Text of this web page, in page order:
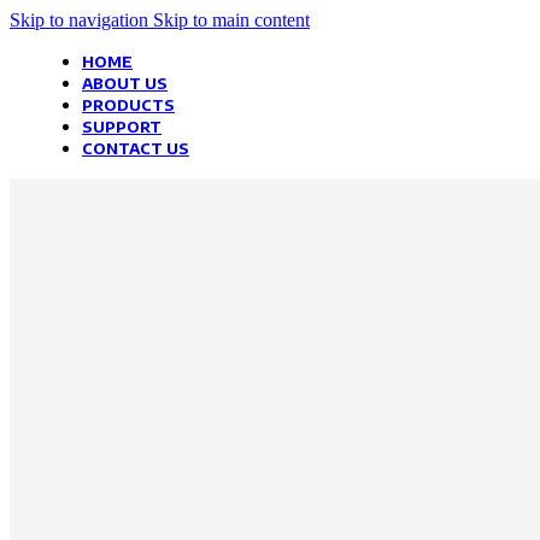
Skip to navigation Skip to main content
HOME
ABOUT US
PRODUCTS
SUPPORT
CONTACT US